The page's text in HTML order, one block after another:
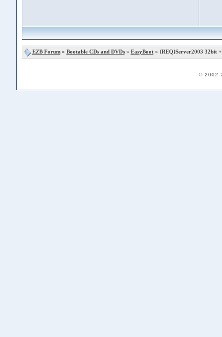
EZB Forum» Bootable CDs and DVDs» EasyBoot» {REQ}Server2003 32bit
© 2002-